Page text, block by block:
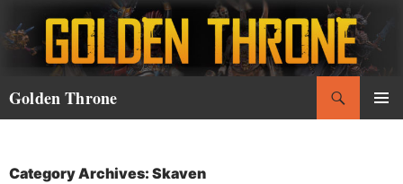
to
content
Golden Throne
Category Archives: Skaven